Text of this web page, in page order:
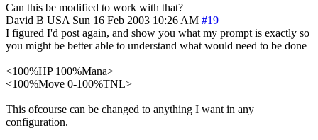
Can this be modified to work with that?
David B USA Sun 16 Feb 2003 10:26 AM #19
I figured I'd post again, and show you what my prompt is exactly so
you might be better able to understand what would need to be done
<100%HP 100%Mana>
<100%Move 0-100%TNL>
This ofcourse can be changed to anything I want in any
configuration.